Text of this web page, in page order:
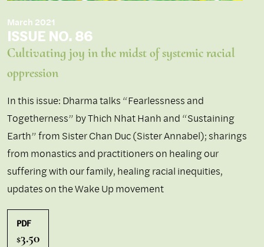
March 2021
ISSUE NO. 86
Cultivating joy in the midst of systemic racial
oppression
In this issue: Dharma talks “Fearlessness and
Togetherness” by Thich Nhat Hanh and “Sustaining
Earth” from Sister Chan Duc (Sister Annabel); sharings
from monastics and practitioners on healing our
suffering with our family, healing racial inequities,
updates on the Wake Up movement
PDF
$3.50